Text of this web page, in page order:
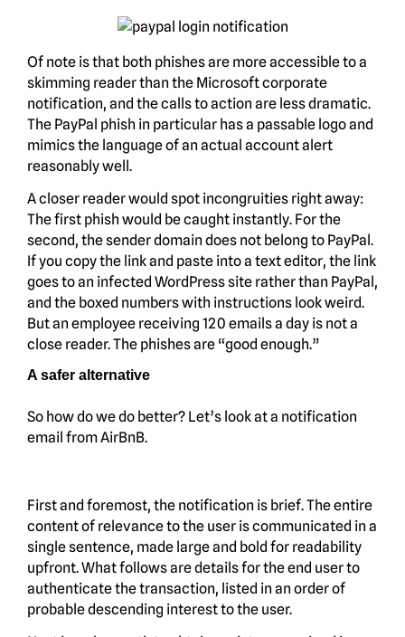
Of note is that both phishes are more accessible to a
skimming reader than the Microsoft corporate
notification, and the calls to action are less dramatic.
The PayPal phish in particular has a passable logo and
mimics the language of an actual account alert
reasonably well.
A closer reader would spot incongruities right away:
The first phish would be caught instantly. For the
second, the sender domain does not belong to PayPal.
If you copy the link and paste into a text editor, the link
goes to an infected WordPress site rather than PayPal,
and the boxed numbers with instructions look weird.
But an employee receiving 120 emails a day is not a
close reader. The phishes are “good enough.”
A safer alternative
So how do we do better? Let’s look at a notification
email from AirBnB.
First and foremost, the notification is brief. The entire
content of relevance to the user is communicated in a
single sentence, made large and bold for readability
upfront. What follows are details for the end user to
authenticate the transaction, listed in an order of
probable descending interest to the user.